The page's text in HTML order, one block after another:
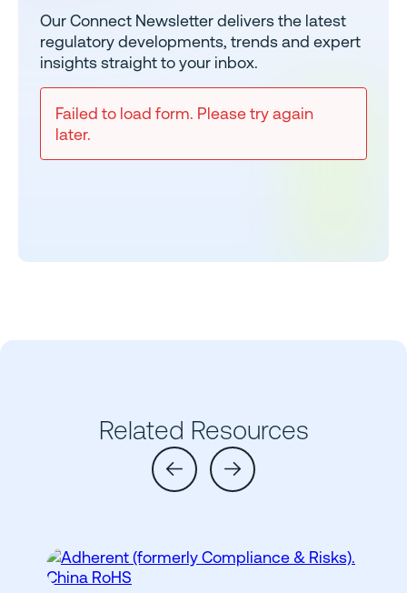
Our Connect Newsletter delivers the latest
regulatory developments, trends and expert
insights straight to your inbox.
Failed to load form. Please try again
later.
Related Resources